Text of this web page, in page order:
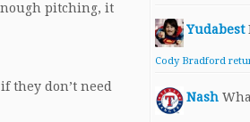
pitching, it
they don’t need
Yudabest
Cody Bradford
Nash